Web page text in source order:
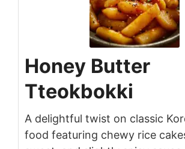
Honey Butter
Tteokbokki
A delightful twist on classic
food featuring chewy rice